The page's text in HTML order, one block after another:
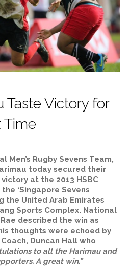
Taste Victory for
Time
Men’s Rugby Sevens Team,
today secured their
at the 2013 HSBC
‘Singapore Sevens
the United Arab Emirates
Sports Complex. National
described the win as
thoughts were echoed by
Duncan Hall who
to all the Harimau and
A great win.”